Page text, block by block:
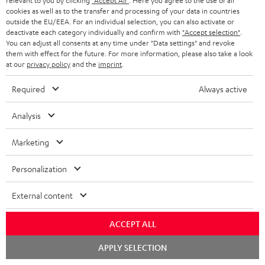
k
s
.
t
i
e
_
h
i
d
e
t
h
e
g
a
a
n
t
e
y
t
a
i
l
Risk-free 8-week trial
Audio technology, HiFi trends, tips & tricks
cookies as well as to the transfer and processing of your data in countries
outside the EU/EEA. For an individual selection, you can also activate or
deactivate each category individually and confirm with "Accept selection"
You can adjust all consents at any time under "Data settings" and revoke
them with effect for the future. For more information, please also take a look
at our privacy policyand the imprint
Required Always active
Analysis
Marketing
Personalization
External content
ACCEPT ALL
APPLY SELECTION